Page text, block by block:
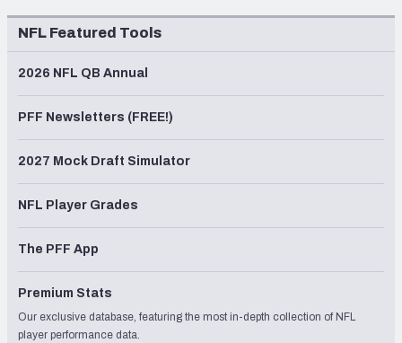
NFL Featured Tools
2026 NFL QB Annual
PFF Newsletters (FREE!)
2027 Mock Draft Simulator
NFL Player Grades
The PFF App
Premium Stats
Our exclusive database, featuring the most in-depth collection of NFL
player performance data.